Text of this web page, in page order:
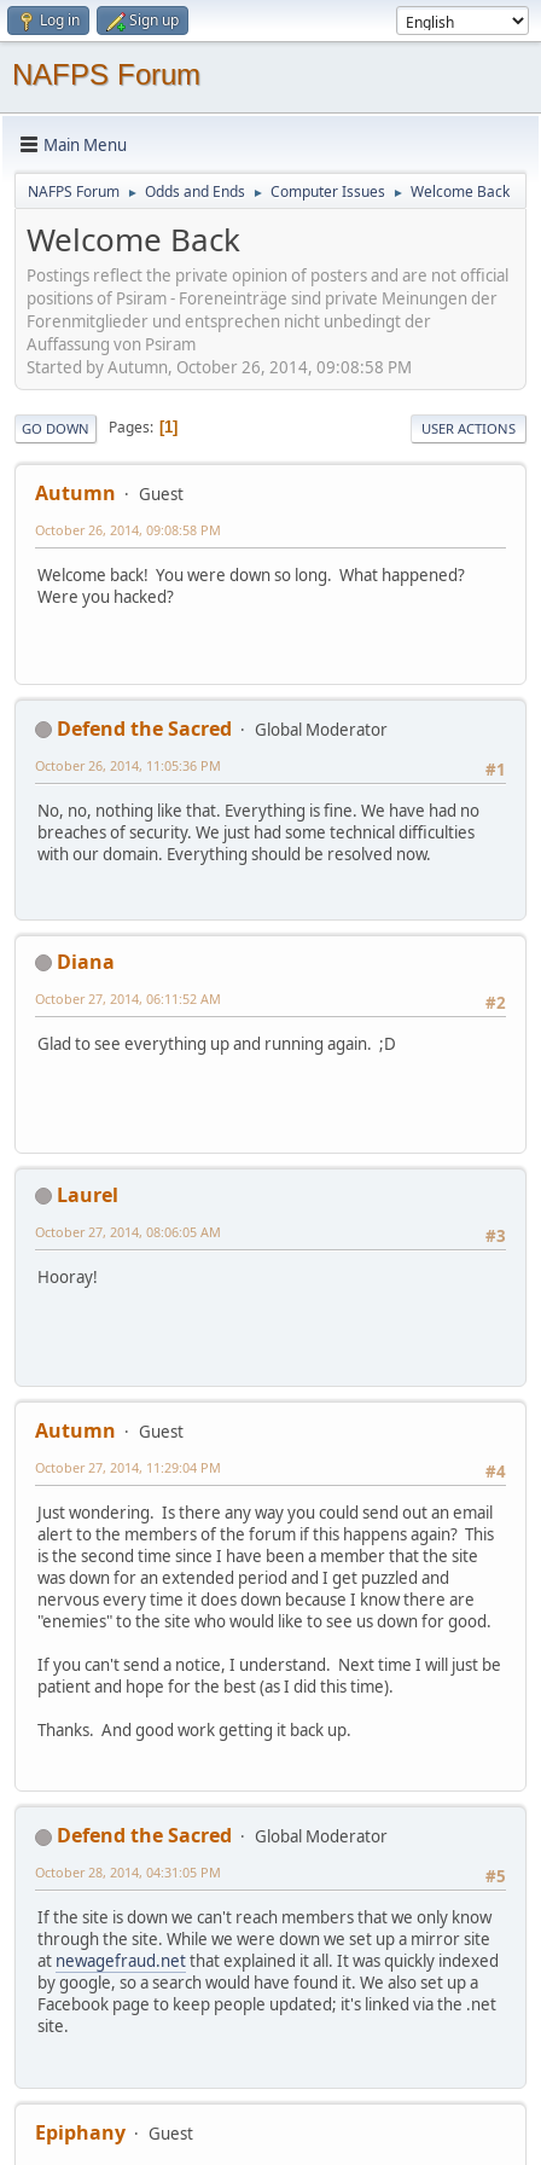
Log in Sign up
NAFPS Forum
Main Menu
NAFPS Forum ► Odds and Ends ► Computer Issues ► Welcome Back
Welcome Back
Postings reflect the private opinion of posters and are not official
positions of Psiram - Foreneinträge sind private Meinungen der
Forenmitglieder und entsprechen nicht unbedingt der
Auffassung von Psiram
Started by Autumn, October 26, 2014, 09:08:58 PM
GO DOWN Pages 1 USER ACTIONS
Autumn Guest
October 26, 2014, 09:08:58 PM
Welcome back! You were down so long. What happened?
Were you hacked?
Defend the Sacred
Global Moderator
#1
October 26, 2014, 11:05:36 PM
No, no, nothing like that. Everything is fine. We have had no
breaches of security. We just had some technical difficulties
with our domain. Everything should be resolved now.
Diana
#2
October 27, 2014, 06:11:52 AM
Glad to see everything up and running again. ;D
Laurel
#3
October 27, 2014, 08:06:05 AM
Hooray!
Autumn
Guest
#4
October 27, 2014, 11:29:04 PM
Just wondering. Is there any way you could send out an email
alert to the members of the forum if this happens again? This
is the second time since I have been a member that the site
was down for an extended period and I get puzzled and
nervous every time it does down because I know there are
"enemies" to the site who would like to see us down for good.
If you can't send a notice, I understand. Next time I will just be
patient and hope for the best (as I did this time).
Thanks. And good work getting it back up.
Defend the Sacred
Global Moderator
#5
October 28, 2014, 04:31:05 PM
If the site is down we can't reach members that we only know
through the site. While we were down we set up a mirror site
at newagefraud.netthat explained it all. It was quickly indexed
by google, so a search would have found it. We also set up a
Facebook page to keep people updated; it's linked via the .net
site.
Epiphany
Guest